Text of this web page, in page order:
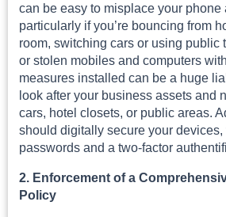
can be easy to misplace your phone
particularly if you’re bouncing from
room, switching cars or using public
or stolen mobiles and computers
measures installed can be a huge
look after your business assets and
cars, hotel closets, or public areas.
should digitally secure your devices,
passwords and a two-factor
2. Enforcement of a
Policy